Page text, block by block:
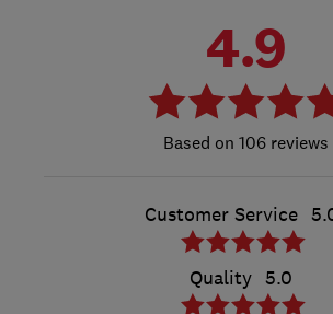
4.9
106 reviews
Customer Service
Quality 5.0